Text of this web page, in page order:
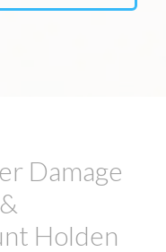
Damage
Holden